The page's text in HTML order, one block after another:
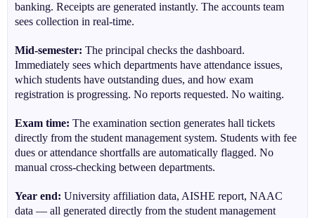
banking. Receipts are generated instantly. The accounts team
sees collection in real-time.
Mid-semester: The principal checks the dashboard.
Immediately sees which departments have attendance issues,
which students have outstanding dues, and how exam
registration is progressing. No reports requested. No waiting.
Exam time: The examination section generates hall tickets
directly from the student management system. Students with fee
dues or attendance shortfalls are automatically flagged. No
manual cross-checking between departments.
Year end: University affiliation data, AISHE report, NAAC
data — all generated directly from the student management